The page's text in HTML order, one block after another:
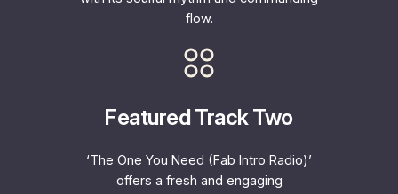
flow.
Featured Track Two
‘The One You Need (Fab Intro Radio)’
offers a fresh and engaging